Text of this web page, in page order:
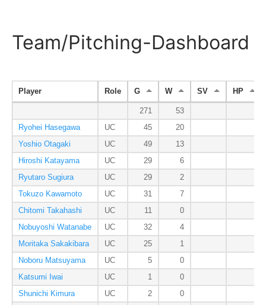
Team/Pitching-Dashboard
Player Role G W SV HP
271
53
Ryohei Hasegawa
UC 45
20
Yoshio Otagaki
UC 49
13
Hiroshi Katayama
UC 29
6
Ryutaro Sugiura
UC 29
2
Tokuzo Kawamoto
UC 31
7
Chitomi Takahashi
UC 11
0
Nobuyoshi Watanabe
UC 32
4
Moritaka Sakakibara
UC 25
1
Noboru Matsuyama
UC 5
0
Katsumi Iwai
UC 1
0
Shunichi Kimura
UC 2
0